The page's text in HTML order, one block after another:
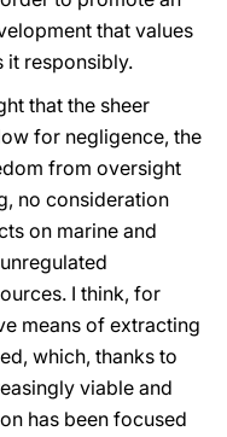
that values
it responsibly.
that the sheer
for negligence, the
from oversight
no consideration
on marine and
I think, for
means of extracting
which, thanks to
viable and
has been focused